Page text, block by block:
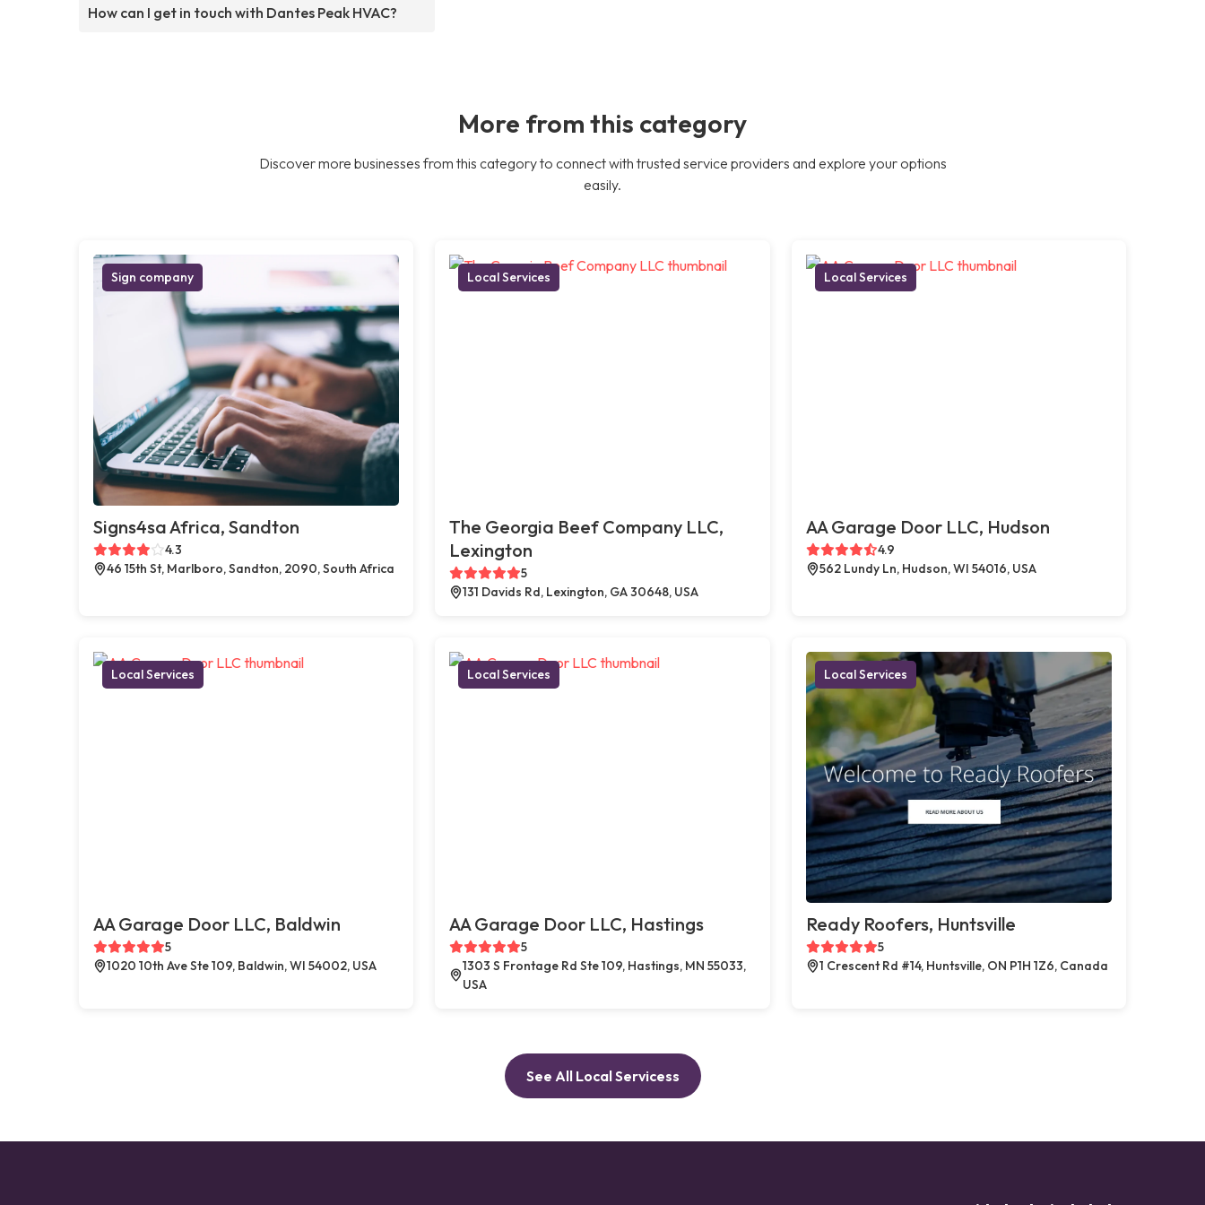
How can I get in touch with Dantes Peak HVAC?
More from this category
Discover more businesses from this category to connect with trusted service providers and explore your options
easily.
Sign company
Signs4sa Africa, Sandton
4.3
46 15th St, Marlboro, Sandton, 2090, South Africa
Local Services
The Georgia Beef Company LLC,
Lexington
5
131 Davids Rd, Lexington, GA 30648, USA
Local Services
AA Garage Door LLC, Hudson
4.9
562 Lundy Ln, Hudson, WI 54016, USA
Local Services
AA Garage Door LLC, Baldwin
5
1020 10th Ave Ste 109, Baldwin, WI 54002, USA
Local Services
AA Garage Door LLC, Hastings
5
1303 S Frontage Rd Ste 109, Hastings, MN 55033,
USA
Local Services
Ready Roofers, Huntsville
5
1 Crescent Rd #14, Huntsville, ON P1H 1Z6, Canada
See All Local Servicess